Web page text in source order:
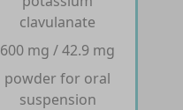
clavulanate
600 mg / 42.9 mg
powder for oral
suspension